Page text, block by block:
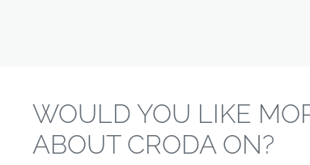
WOULD YOU LIKE
ABOUT CRODA ON?